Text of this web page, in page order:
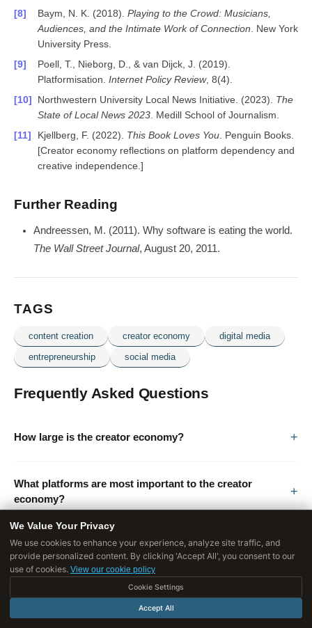
Baym, N. K. (2018). Playing to the Crowd: Musicians,
Audiences, and the Intimate Work of Connection . New York
University Press.
Poell, T., Nieborg, D., & van Dijck, J. (2019).
Platformisation. Internet Policy Review, 8(4).
Northwestern University Local News Initiative. (2023). The
State of Local News 2023. Medill School of Journalism.
Kjellberg, F. (2022). This Book Loves You. Penguin Books.
[Creator economy reflections on platform dependency and
creative independence.]
Further Reading
Andreessen, M. (2011). Why software is eating the world.
The Wall Street Journal, August 20, 2011.
TAGS
content creation creator economy
digital media
entrepreneurship
social media
Frequently Asked Questions
How large is the creator economy?
What platforms are most important to the creator
economy?
Who succeeds as a creator and why?
What does creator burnout look like?
We Value Your Privacy
We use cookies to enhance your experience, analyze site traffic, and
provide personalized content. By clicking 'Accept All', you consent to our
use of cookies. View our cookie policy
Cookie Settings
Accept All